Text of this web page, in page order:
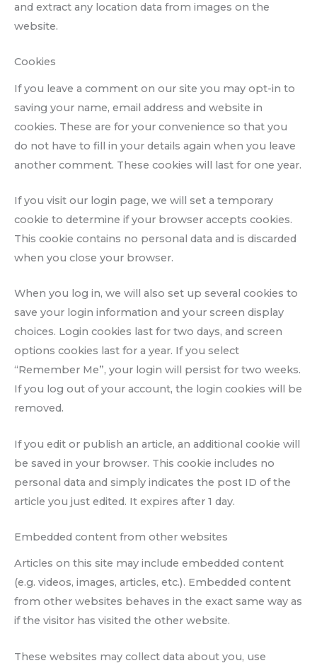
and extract any location data from images on the
website.
Cookies
If you leave a comment on our site you may opt-in to
saving your name, email address and website in
cookies. These are for your convenience so that you
do not have to fill in your details again when you leave
another comment. These cookies will last for one year.
If you visit our login page, we will set a temporary
cookie to determine if your browser accepts cookies.
This cookie contains no personal data and is discarded
when you close your browser.
When you log in, we will also set up several cookies to
save your login information and your screen display
choices. Login cookies last for two days, and screen
options cookies last for a year. If you select
“Remember Me”, your login will persist for two weeks.
If you log out of your account, the login cookies will be
removed.
If you edit or publish an article, an additional cookie will
be saved in your browser. This cookie includes no
personal data and simply indicates the post ID of the
article you just edited. It expires after 1 day.
Embedded content from other websites
Articles on this site may include embedded content
(e.g. videos, images, articles, etc.). Embedded content
from other websites behaves in the exact same way as
if the visitor has visited the other website.
These websites may collect data about you, use